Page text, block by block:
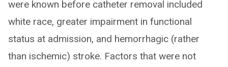
were known before catheter removal included
white race, greater impairment in functional
status at admission, and hemorrhagic (rather
than ischemic) stroke. Factors that were not